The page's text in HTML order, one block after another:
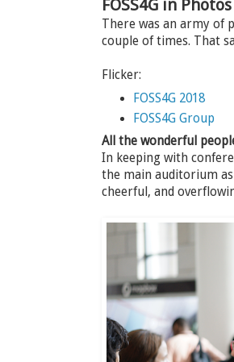
FOSS4G in
There was an army of
couple of times. That
Flicker:
FOSS4G 2018
FOSS4G Group
All the wonderful
In keeping with
the main auditorium
cheerful, and